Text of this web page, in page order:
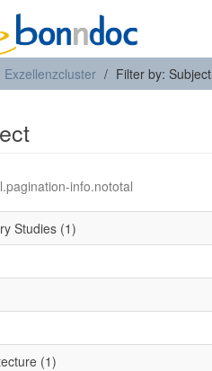
Exzellenzcluster Filter by: Subject
info.nototal
Studies (1)
(1)